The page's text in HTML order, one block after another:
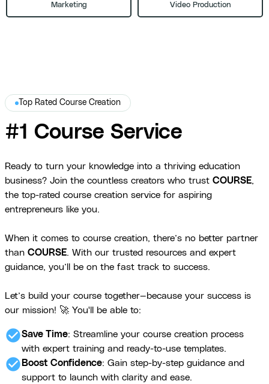
Marketing Video Production
Top Rated Course Creation
#1 Course Service
Ready to turn your knowledge into a thriving education
business? Join the countless creators who trust COURSE,
the top-rated course creation service for aspiring
entrepreneurs like you.
When it comes to course creation, there’s no better partner
than COURSE. With our trusted resources and expert
guidance, you’ll be on the fast track to success.
Let’s build your course together—because your success is
our mission! 🚀 You'll be able to:
check_circleSave Time: Streamline your course creation process
with expert training and ready-to-use templates.
check_circle Boost Confidence: Gain step-by-step guidance and
support to launch with clarity and ease.